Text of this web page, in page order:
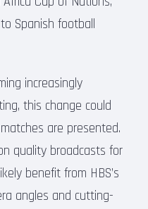
Spanish football
increasingly
this change could
are presented.
quality broadcasts for
benefit from HBS’s
angles and cutting-